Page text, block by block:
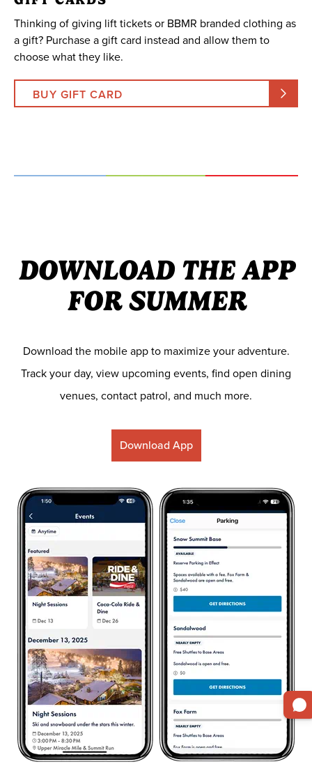
Thinking of giving lift tickets or BBMR branded clothing as
a gift? Purchase a gift card instead and allow them to
choose what they like.
BUY GIFT CARD
DOWNLOAD THE APP
FOR SUMMER
Download the mobile app to maximize your adventure.
Track your day, view upcoming events, find open dining
venues, contact patrol, and much more.
Download App